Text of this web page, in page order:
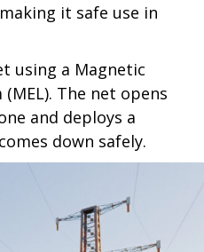
it safe use in
using a Magnetic
The net opens
and deploys a
down safely.